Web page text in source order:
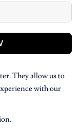
They allow us to
with our